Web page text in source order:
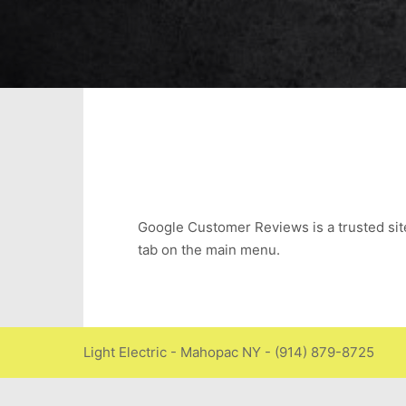
Google Customer Reviews is a trusted
tab on the main menu.
Light Electric - Mahopac NY - (914) 879-8725